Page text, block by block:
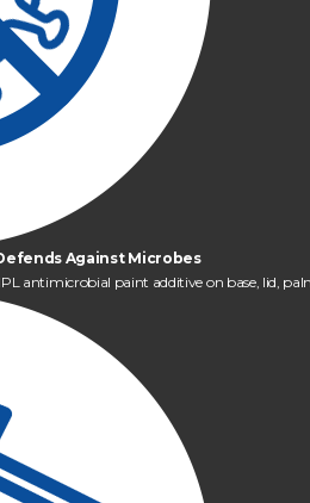
Against Microbes
antimicrobial paint additive on base, lid,